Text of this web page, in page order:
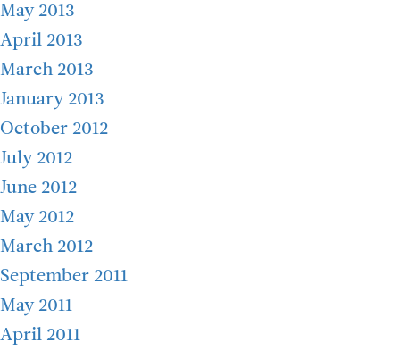
May 2013
April 2013
March 2013
January 2013
October 2012
July 2012
June 2012
May 2012
March 2012
September 2011
May 2011
April 2011